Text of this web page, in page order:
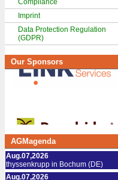
Compliance
Imprint
Data Protection Regulation
(GDPR)
Our Sponsors
AGMagenda
Aug.07,2026
thyssenkrupp in Bochum (DE)
Aug.07,2026